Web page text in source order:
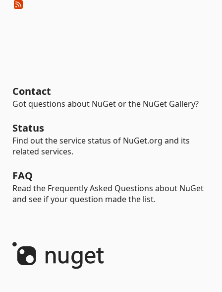
Contact
Got questions about NuGet or the NuGet Gallery?
Status
Find out the service status of NuGet.org and its
related services.
FAQ
Read the Frequently Asked Questions about NuGet
and see if your question made the list.